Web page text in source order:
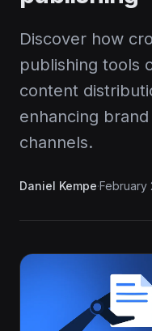
Discover how
publishing tools
content
enhancing
channels.
Daniel Kempe·February